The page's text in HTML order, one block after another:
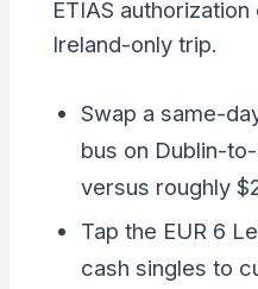
ETIAS
Ireland-only trip.
Swap a same-
bus on Dublin-
versus roughly
Tap the EUR 6
cash singles to